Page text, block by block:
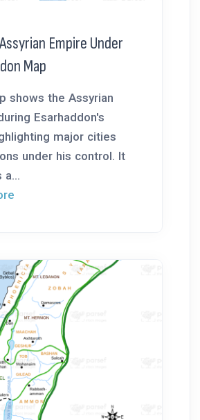
Empire Under
Map
shows the Assyrian
Esarhaddon's
major cities
under his control. It
a...